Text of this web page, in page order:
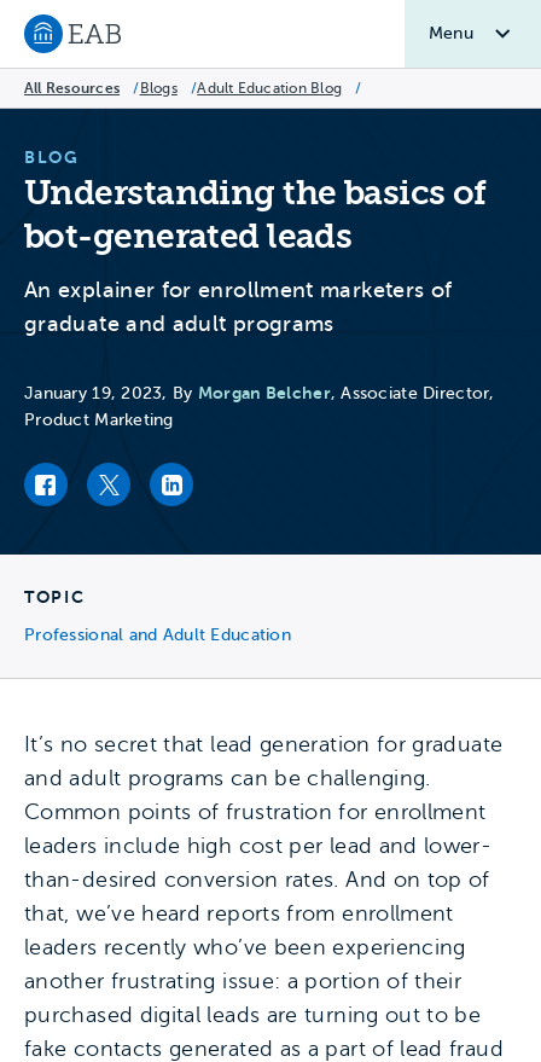
Navigate to EAB home
Menu
All Resources / Blogs /Adult Education Blog /
BLOG
Understanding the basics of
bot-generated leads
An explainer for enrollment marketers of
graduate and adult programs
January 19, 2023, By Morgan Belcher, Associate Director,
Product Marketing
Facebook link
Twitter linkLinkedIn link
TOPIC
Professional and Adult Education
It’s no secret that lead generation for graduate
and adult programs can be challenging.
Common points of frustration for enrollment
leaders include high cost per lead and lower-
than-desired conversion rates. And on top of
that, we’ve heard reports from enrollment
leaders recently who’ve been experiencing
another frustrating issue: a portion of their
purchased digital leads are turning out to be
fake contacts generated as a part of lead fraud